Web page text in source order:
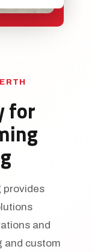
for
provides
and
and custom